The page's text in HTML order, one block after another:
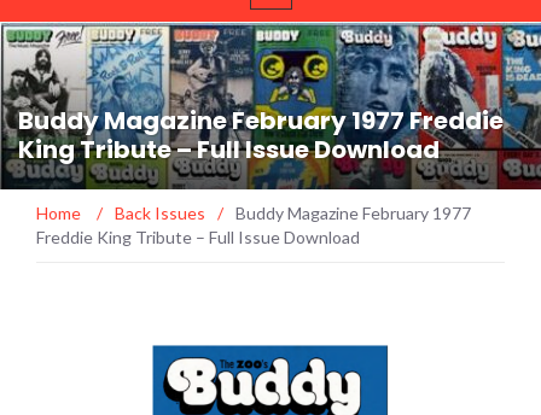
Buddy Magazine February 1977 Freddie
King Tribute – Full Issue Download
Home / Back Issues / Buddy Magazine February 1977
Freddie King Tribute – Full Issue Download